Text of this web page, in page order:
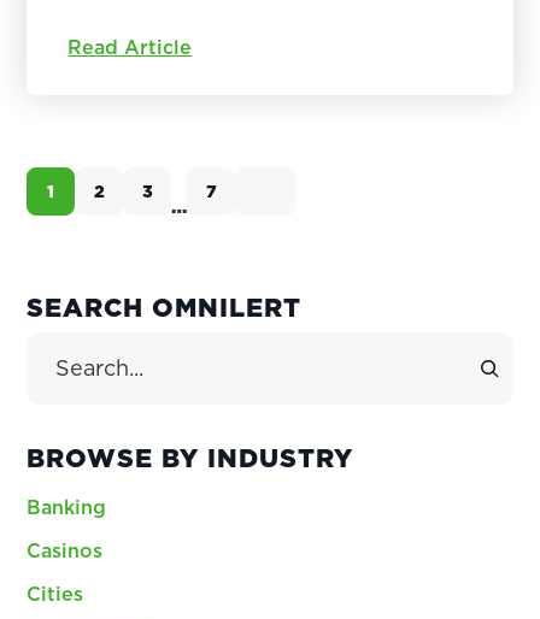
Read Article
Page
1 Page
2 Page
3
… Page
7
PRIMARY
SEARCH OMNILERT
BROWSE BY INDUSTRY
Banking
Casinos
Cities